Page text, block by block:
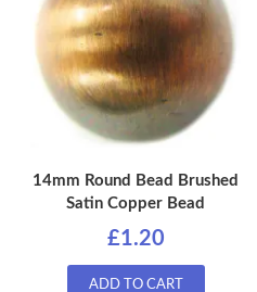
14mm Round Bead Brushed
Satin Copper Bead
£1.20
ADD TO CART